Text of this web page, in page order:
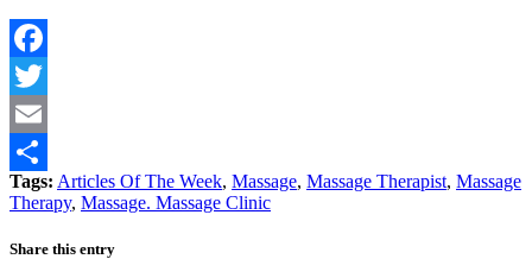
Facebook
Twitter
Email
Share
Tags: Articles Of The Week, Massage, Massage Therapist, Massage
Therapy, Massage. Massage Clinic
Share this entry